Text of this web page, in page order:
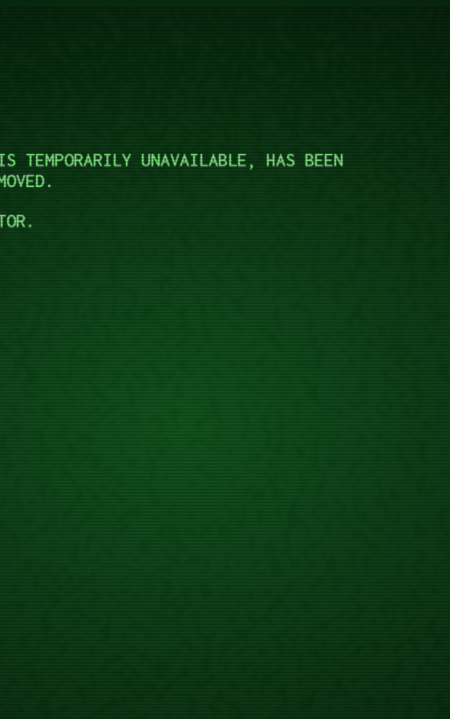
TEMPORARILY UNAVAILABLE, HAS BEEN